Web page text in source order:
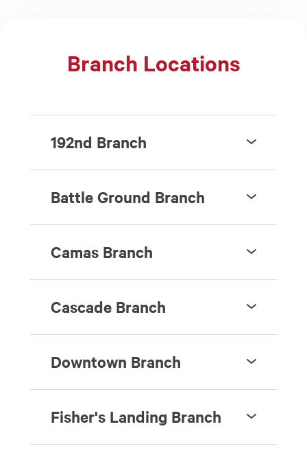
Branch Locations
192nd Branch
Battle Ground Branch
Camas Branch
Cascade Branch
Downtown Branch
Fisher's Landing Branch